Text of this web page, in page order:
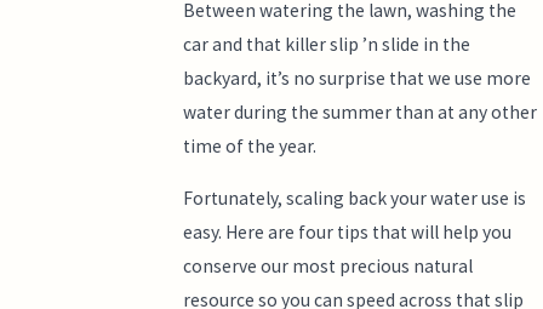
Between watering the lawn, washing the
car and that killer slip ’n slide in the
backyard, it’s no surprise that we use more
water during the summer than at any other
time of the year.
Fortunately, scaling back your water use is
easy. Here are four tips that will help you
conserve our most precious natural
resource so you can speed across that slip